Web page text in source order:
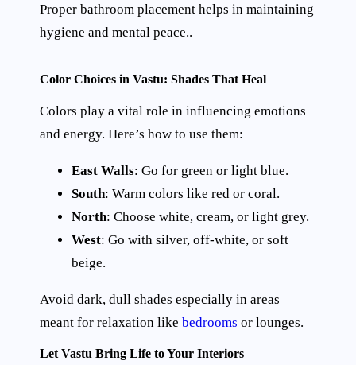
Proper bathroom placement helps in maintaining
hygiene and mental peace..
Color Choices in Vastu: Shades That Heal
Colors play a vital role in influencing emotions
and energy. Here’s how to use them:
East Walls: Go for green or light blue.
South: Warm colors like red or coral.
North: Choose white, cream, or light grey.
West: Go with silver, off-white, or soft
beige.
Avoid dark, dull shades especially in areas
meant for relaxation like bedrooms or lounges.
Let Vastu Bring Life to Your Interiors